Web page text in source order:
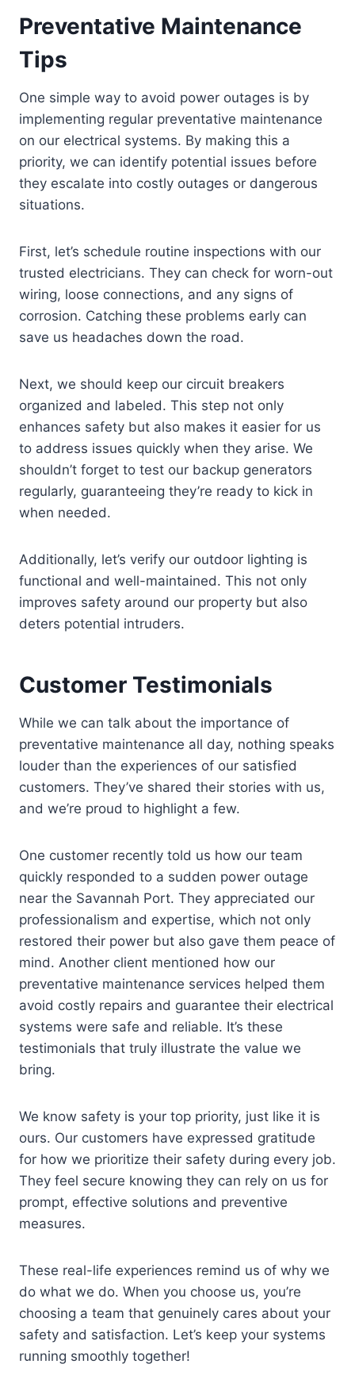
Preventative Maintenance
Tips
One simple way to avoid power outages is by
implementing regular preventative maintenance
on our electrical systems. By making this a
priority, we can identify potential issues before
they escalate into costly outages or dangerous
situations.
First, let’s schedule routine inspections with our
trusted electricians. They can check for worn-out
wiring, loose connections, and any signs of
corrosion. Catching these problems early can
save us headaches down the road.
Next, we should keep our circuit breakers
organized and labeled. This step not only
enhances safety but also makes it easier for us
to address issues quickly when they arise. We
shouldn’t forget to test our backup generators
regularly, guaranteeing they’re ready to kick in
when needed.
Additionally, let’s verify our outdoor lighting is
functional and well-maintained. This not only
improves safety around our property but also
deters potential intruders.
Customer Testimonials
While we can talk about the importance of
preventative maintenance all day, nothing speaks
louder than the experiences of our satisfied
customers. They’ve shared their stories with us,
and we’re proud to highlight a few.
One customer recently told us how our team
quickly responded to a sudden power outage
near the Savannah Port. They appreciated our
professionalism and expertise, which not only
restored their power but also gave them peace of
mind. Another client mentioned how our
preventative maintenance services helped them
avoid costly repairs and guarantee their electrical
systems were safe and reliable. It’s these
testimonials that truly illustrate the value we
bring.
We know safety is your top priority, just like it is
ours. Our customers have expressed gratitude
for how we prioritize their safety during every job.
They feel secure knowing they can rely on us for
prompt, effective solutions and preventive
measures.
These real-life experiences remind us of why we
do what we do. When you choose us, you’re
choosing a team that genuinely cares about your
safety and satisfaction. Let’s keep your systems
running smoothly together!